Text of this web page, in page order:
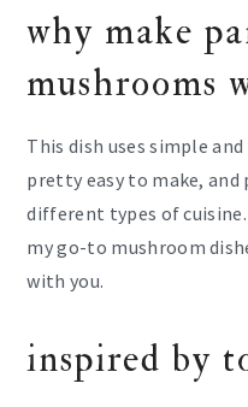
why make
mushrooms
This dish uses simple
pretty easy to make,
different types of
my go-to mushroom
with you.
inspired by